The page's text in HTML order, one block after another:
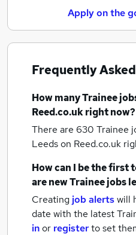
Apply on the
Frequently
How manyTrainee
Reed.co.uk right now?
There are 630 Trainee
Leedson Reed.co.uk
How can I be the first
are newTrainee jobs
Creating job alertswill
date with the latest
inor registerto set